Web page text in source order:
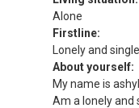
Alone
Firstline:
Lonely and
About yourself:
My name is
Am a lonely and